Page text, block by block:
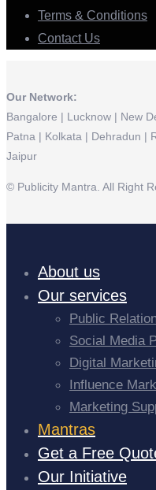
Terms & Conditions
Contact Us
Our Network:
Bangalore | Lucknow | New
Patna | Kolkata | Dehradun |
Jaipur
© Publicity Mantra. All Right
About us
Our services
Public
Social Media
Digital
Influence
Marketing
Mantras
Get a Free
Our Initiative